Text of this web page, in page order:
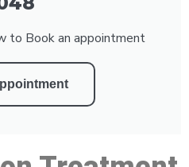
to Book an appointment